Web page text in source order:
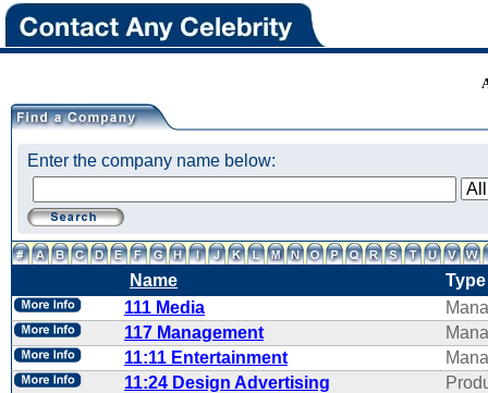
Enter the company name below:
Name
Type
111 Media
117 Management
11:11 Entertainment
11:24 Design Advertising